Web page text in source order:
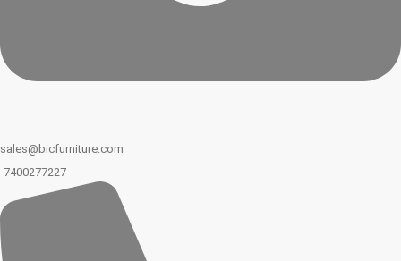
sales@bicfurniture.com
7400277227